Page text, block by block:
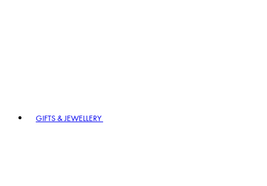
GIFTS & JEWELLERY